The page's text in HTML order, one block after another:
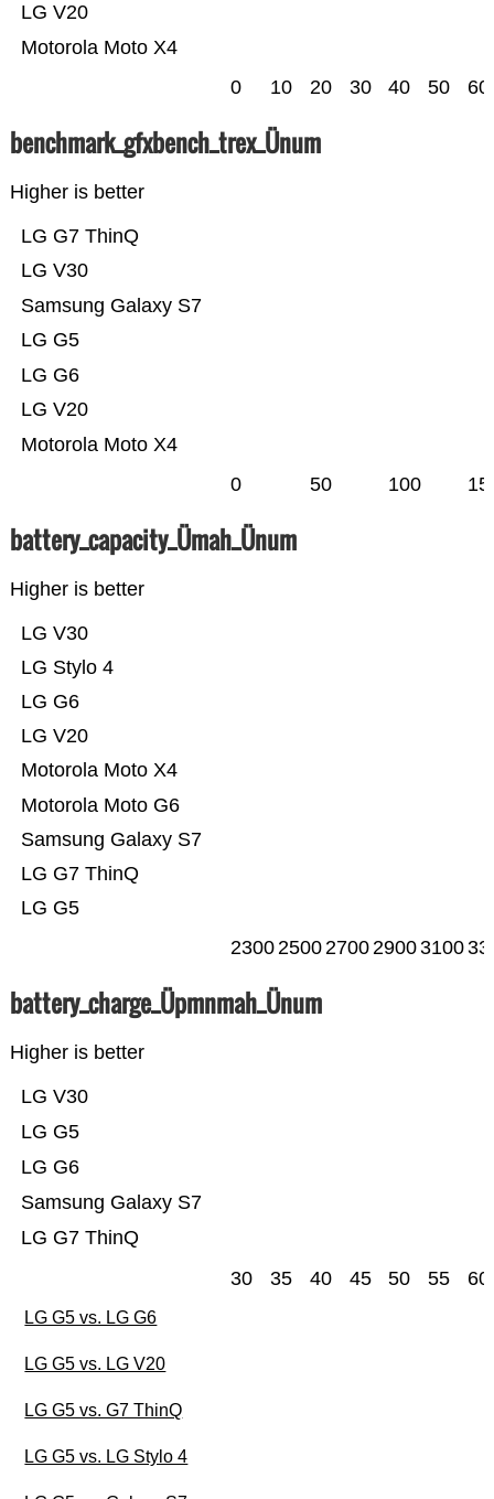
Motorola Moto X4
LG V20
0 10 20 30 40 50 60
benchmark_gfxbench_trex_Ünum
Higher is better
Motorola Moto X4
LG V20
LG G6
LG G5
Samsung Galaxy S7
LG V30
LG G7 ThinQ
0 50 100
battery_capacity_Ümah_Ünum
Higher is better
LG G5
LG G7 ThinQ
Samsung Galaxy S7
Motorola Moto G6
Motorola Moto X4
LG V20
LG G6
LG Stylo 4
LG V30
23002500270029003100
battery_charge_Üpmnmah_Ünum
Higher is better
LG G7 ThinQ
Samsung Galaxy S7
LG G6
LG G5
LG V30
30 35 40 45 50 55 60
LG G5 vs. LG G6
LG G5 vs. LG V20
LG G5 vs. G7 ThinQ
LG G5 vs. LG Stylo 4